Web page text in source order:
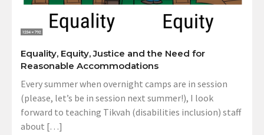
Equality, Equity, Justice and the Need for
Reasonable Accommodations
Every summer when overnight camps are in session
(please, let’s be in session next summer!), I look
forward to teaching Tikvah (disabilities inclusion) staff
about […]